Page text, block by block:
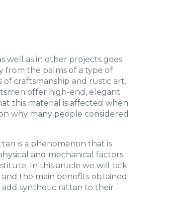
well as in other projects goes
from the palms of a type of
craftsmanship and rustic art.
offer high-end, elegant
this material is affected when
why many people considered
is a phenomenon that is
and mechanical factors
In this article we will talk
the main benefits obtained
add synthetic rattan to their